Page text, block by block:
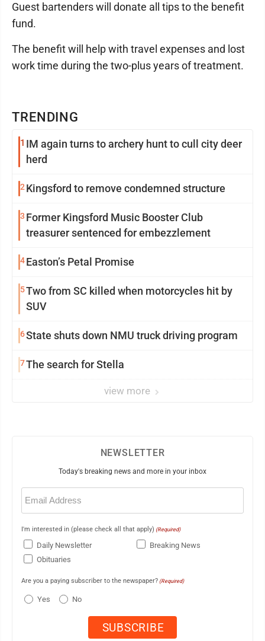
TRENDING
1 IM again turns to archery hunt to cull city deer
herd
2Kingsford to remove condemned structure
3 Former Kingsford Music Booster Club
treasurer sentenced for embezzlement
4Easton’s Petal Promise
5Two from SC killed when motorcycles hit by
SUV
6State shuts down NMU truck driving program
7The search for Stella
view more
Guest bartenders will donate all tips to the benefit
fund.
The benefit will help with travel expenses and lost
work time during the two-plus years of treatment.
NEWSLETTER
Today's breaking news and more in your inbox
Email
(Required)
I'm interested in (please check all that apply) (Required)
Daily Newsletter
Breaking News
Obituaries
Are you a paying subscriber to the newspaper? (Required)
Yes No